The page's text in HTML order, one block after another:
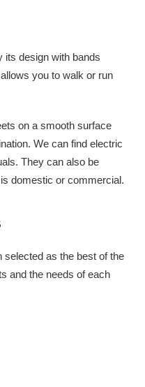
its design with bands
you to walk or run
on a smooth surface
We can find electric
They can also be
domestic or commercial.
selected as the best of the
and the needs of each